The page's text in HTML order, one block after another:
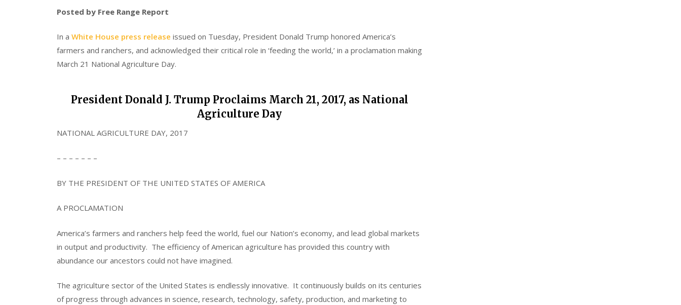
Posted by Free Range Report
In a White House press release issued on Tuesday, President Donald Trump honored America’s
farmers and ranchers, and acknowledged their critical role in ‘feeding the world,’ in a proclamation making
March 21 National Agriculture Day.
President Donald J. Trump Proclaims March 21, 2017, as National
Agriculture Day
NATIONAL AGRICULTURE DAY, 2017
– – – – – – –
BY THE PRESIDENT OF THE UNITED STATES OF AMERICA
A PROCLAMATION
America’s farmers and ranchers help feed the world, fuel our Nation’s economy, and lead global markets
in output and productivity. The efficiency of American agriculture has provided this country with
abundance our ancestors could not have imagined.
The agriculture sector of the United States is endlessly innovative. It continuously builds on its centuries
of progress through advances in science, research, technology, safety, production, and marketing to